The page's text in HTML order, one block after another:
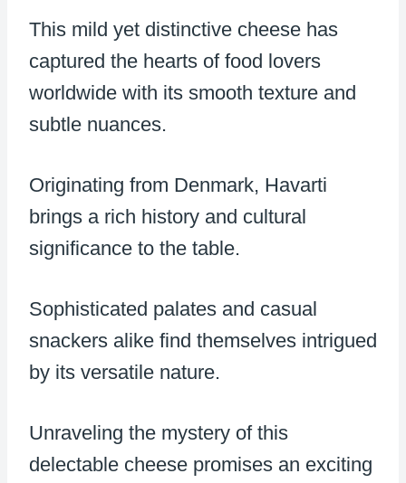
This mild yet distinctive cheese has
captured the hearts of food lovers
worldwide with its smooth texture and
subtle nuances.
Originating from Denmark, Havarti
brings a rich history and cultural
significance to the table.
Sophisticated palates and casual
snackers alike find themselves intrigued
by its versatile nature.
Unraveling the mystery of this
delectable cheese promises an exciting